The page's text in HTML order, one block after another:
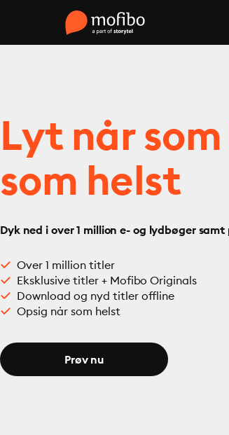
Lyt når
som helst
Dyk ned i over 1 million e- og lydbøger samt
Over 1 million titler
Eksklusive titler + Mofibo Originals
Download og nyd titler offline
Opsig når som helst
Prøv nu